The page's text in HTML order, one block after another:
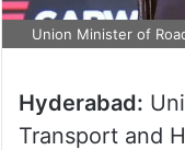
Union Minister of
Hyderabad:
Transport and